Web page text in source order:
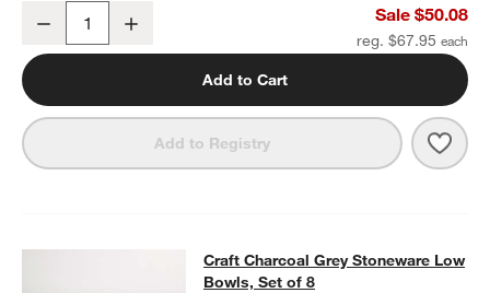
Craft Charcoal Grey Stoneware Coupe Salad Plates, Set of 8
Decrease Sale $50.08
reg. $67.95
Add to Cart
Add to Registry
Craft Charcoal Grey Stoneware
CRAFT CHARCOAL GREY STONEWARE LOW BOWLS, SET OF 8
Craft Charcoal Grey Stoneware Low
Bowls, Set of 8